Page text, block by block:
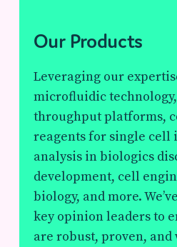
Our Products
Leveraging our
microfluidic
throughput platforms,
reagents for single cell
analysis in biologics
development, cell
biology, and more.
key opinion leaders to
are robust, proven,